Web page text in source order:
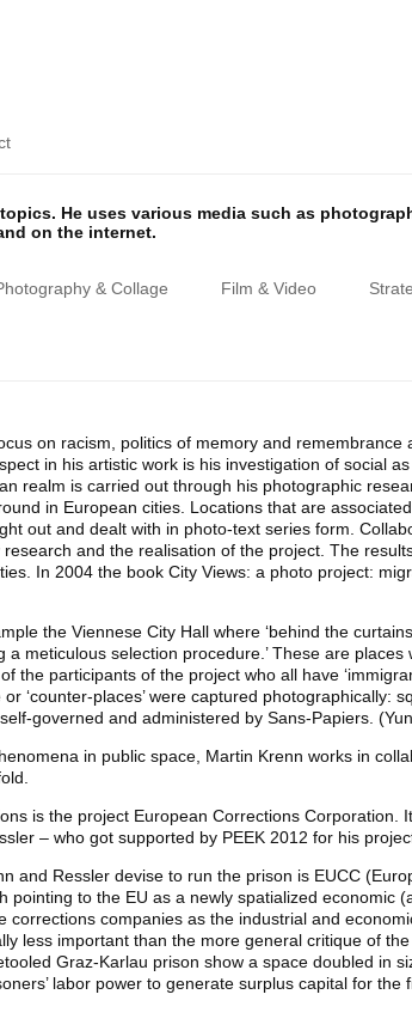
He uses various media such as
on the internet.
& Collage Film & Video
on racism, politics of memory and
in his artistic work is his investigation of social
realm is carried out through his photographic
in European cities. Locations that are
out and dealt with in photo-text series form.
and the realisation of the project. The
In 2004 the book City Views: a photo project:
the Viennese City Hall where ‘behind the
meticulous selection procedure.’ These are
the participants of the project who all have
‘counter-places’ were captured photographically:
governed and administered by Sans-Papiers.
in public space, Martin Krenn works in
is the project European Corrections Corporation.
– who got supported by PEEK 2012 for his
and Ressler devise to run the prison is EUCC
pointing to the EU as a newly spatialized economic
companies as the industrial and
less important than the more general critique of
Graz-Karlau prison show a space doubled in
labor power to generate surplus capital for the